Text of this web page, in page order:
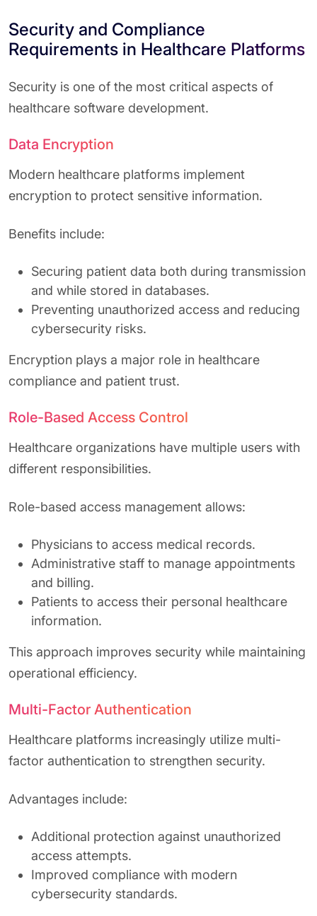
Security and Compliance
Requirements in Healthcare Platforms
Security is one of the most critical aspects of
healthcare software development.
Data Encryption
Modern healthcare platforms implement
encryption to protect sensitive information.
Benefits include:
Securing patient data both during transmission
and while stored in databases.
Preventing unauthorized access and reducing
cybersecurity risks.
Encryption plays a major role in healthcare
compliance and patient trust.
Role-Based Access Control
Healthcare organizations have multiple users with
different responsibilities.
Role-based access management allows:
Physicians to access medical records.
Administrative staff to manage appointments
and billing.
Patients to access their personal healthcare
information.
This approach improves security while maintaining
operational efficiency.
Multi-Factor Authentication
Healthcare platforms increasingly utilize multi-
factor authentication to strengthen security.
Advantages include:
Additional protection against unauthorized
access attempts.
Improved compliance with modern
cybersecurity standards.